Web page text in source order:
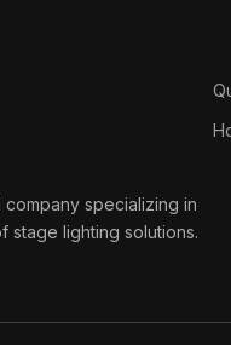
specializing in
stage lighting solutions.